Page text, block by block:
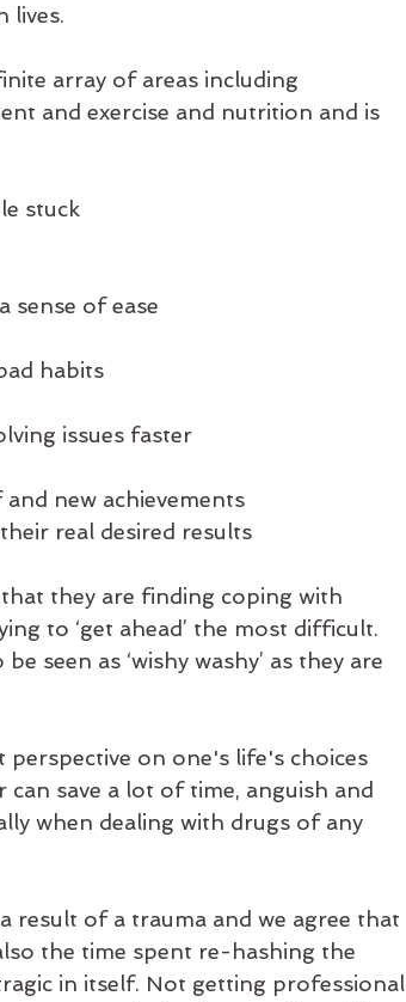
lives.
array of areas including
and exercise and nutrition and is
stuck
sense of ease
habits
issues faster
new achievements
real desired results
they are finding coping with
to ‘get ahead’ the most difficult.
seen as ‘wishy washy’ as they are
on one's life's choices
save a lot of time, anguish and
when dealing with drugs of any
result of a trauma and we agree that
the time spent re-hashing the
in itself. Not getting professional